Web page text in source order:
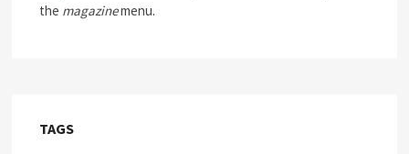
the magazinemenu.
TAGS